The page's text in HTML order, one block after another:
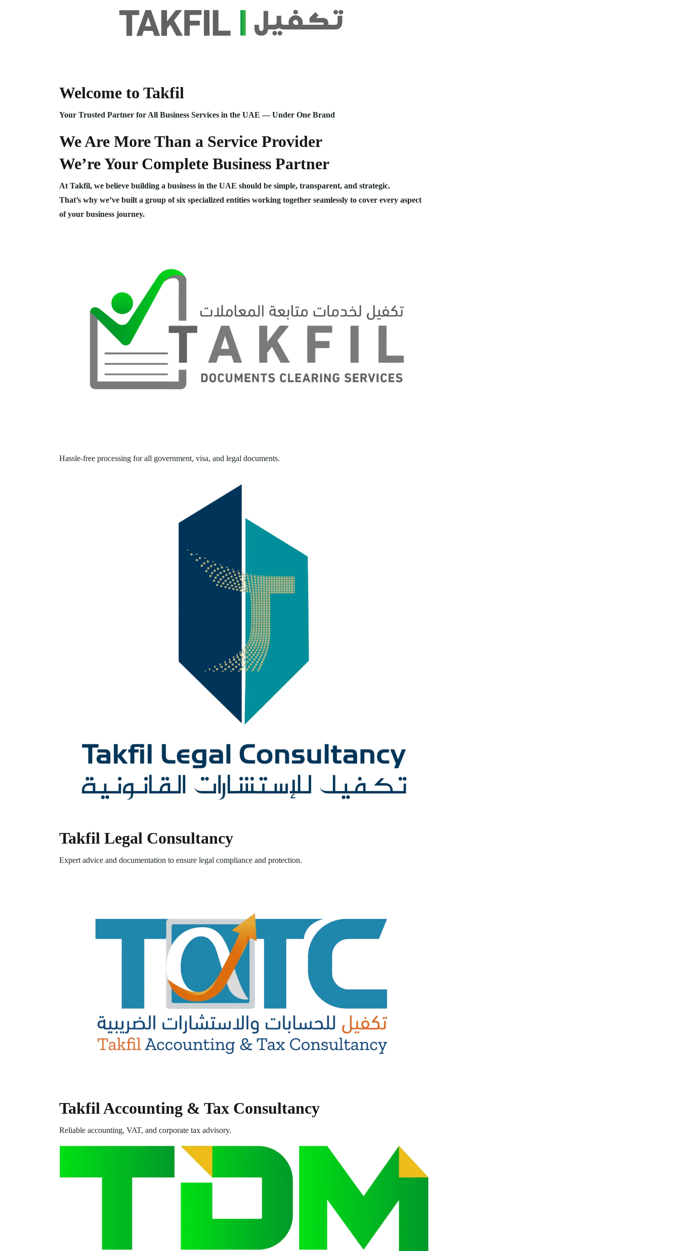
Welcome to Takfil
Your Trusted Partner for All Business Services in the UAE — Under One Brand
We Are More Than a Service Provider
We’re Your Complete Business Partner
At Takfil, we believe building a business in the UAE should be simple, transparent, and strategic.
That’s why we’ve built a group of six specialized entities working together seamlessly to cover every aspect
of your business journey.
Hassle-free processing for all government, visa, and legal documents.
Takfil Legal Consultancy
Expert advice and documentation to ensure legal compliance and protection.
Takfil Accounting & Tax Consultancy
Reliable accounting, VAT, and corporate tax advisory.